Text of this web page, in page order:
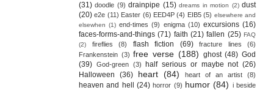
(31) doodle (9) drainpipe (15) dreams in motion (2) dust
(20) e2e (11) Easter (6) EED4P (4) EIB5 (5) elsewhere and
elsewhen (1) end-times (9) enigma (10) excursions (16)
faces-forms-and-things (71) faith (21) fallen (25) FAQ
(2)
fireflies (8) flash fiction (69) fracture lines
(6)
Frankenstein (3) free verse (188) ghost (48) God
(39) God-green (3) half serious or maybe not (26)
Halloween
(36) heart (84) heart of an artist (8)
heaven and hell (24) horror (9) humor (84) i beside